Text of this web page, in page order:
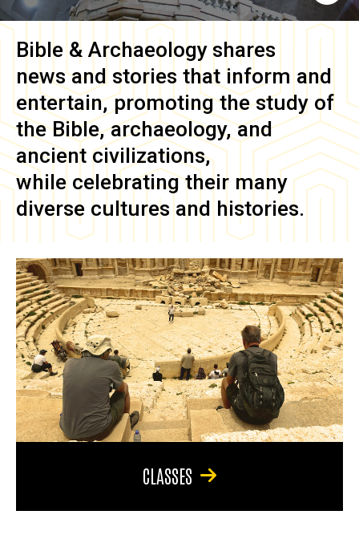
Bible & Archaeology shares
news and stories that inform and
entertain, promoting the study of
the Bible, archaeology, and
ancient civilizations,
while celebrating their many
diverse cultures and histories.
CLASSES